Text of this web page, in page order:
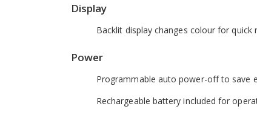
Display
Backlit display changes colour for
Power
Programmable auto power-off to save
Rechargeable battery included for